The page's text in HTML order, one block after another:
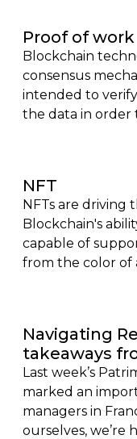
Proof of work
Blockchain
consensus
intended to
the data in order
carry out
a bank.
NFT
NFTs are driving
Blockchain's
capable of
from the color of
Navigating
takeaways
Last week’s
marked an
managers in
ourselves, we’re